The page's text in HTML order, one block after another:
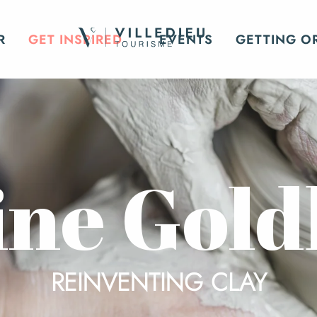
GET INSPIRED EVENTS GETTING
REINVENTING CLAY